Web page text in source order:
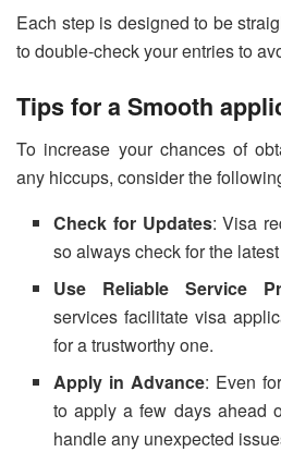
Each step is designed to be
to double-check your entries to
Tips for a Smooth
To increase your chances of
any hiccups, consider the
Check for Updates: Visa
so always check for the
Use Reliable Service
services facilitate visa
for a trustworthy one.
Apply in Advance: Even
to apply a few days ahead
handle any unexpected